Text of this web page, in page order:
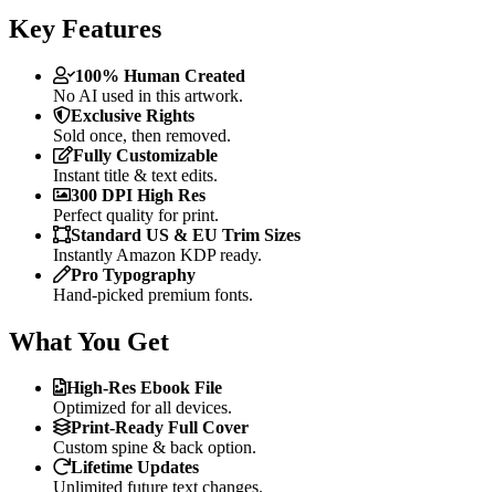
Key Features
100% Human Created
No AI used in this artwork.
Exclusive Rights
Sold once, then removed.
Fully Customizable
Instant title & text edits.
300 DPI High Res
Perfect quality for print.
Standard US & EU Trim Sizes
Instantly Amazon KDP ready.
Pro Typography
Hand-picked premium fonts.
What You Get
High-Res Ebook File
Optimized for all devices.
Print-Ready Full Cover
Custom spine & back option.
Lifetime Updates
Unlimited future text changes.